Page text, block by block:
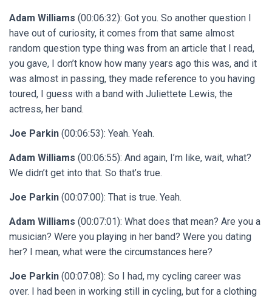
Adam Williams (00:06:32): Got you. So another question I
have out of curiosity, it comes from that same almost
random question type thing was from an article that I read,
you gave, I don’t know how many years ago this was, and it
was almost in passing, they made reference to you having
toured, I guess with a band with Juliettete Lewis, the
actress, her band.
Joe Parkin (00:06:53): Yeah. Yeah.
Adam Williams (00:06:55): And again, I’m like, wait, what?
We didn’t get into that. So that’s true.
Joe Parkin (00:07:00): That is true. Yeah.
Adam Williams (00:07:01): What does that mean? Are you a
musician? Were you playing in her band? Were you dating
her? I mean, what were the circumstances here?
Joe Parkin (00:07:08): So I had, my cycling career was
over. I had been in working still in cycling, but for a clothing